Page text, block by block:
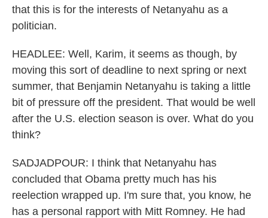
that this is for the interests of Netanyahu as a
politician.
HEADLEE: Well, Karim, it seems as though, by
moving this sort of deadline to next spring or next
summer, that Benjamin Netanyahu is taking a little
bit of pressure off the president. That would be well
after the U.S. election season is over. What do you
think?
SADJADPOUR: I think that Netanyahu has
concluded that Obama pretty much has his
reelection wrapped up. I'm sure that, you know, he
has a personal rapport with Mitt Romney. He had